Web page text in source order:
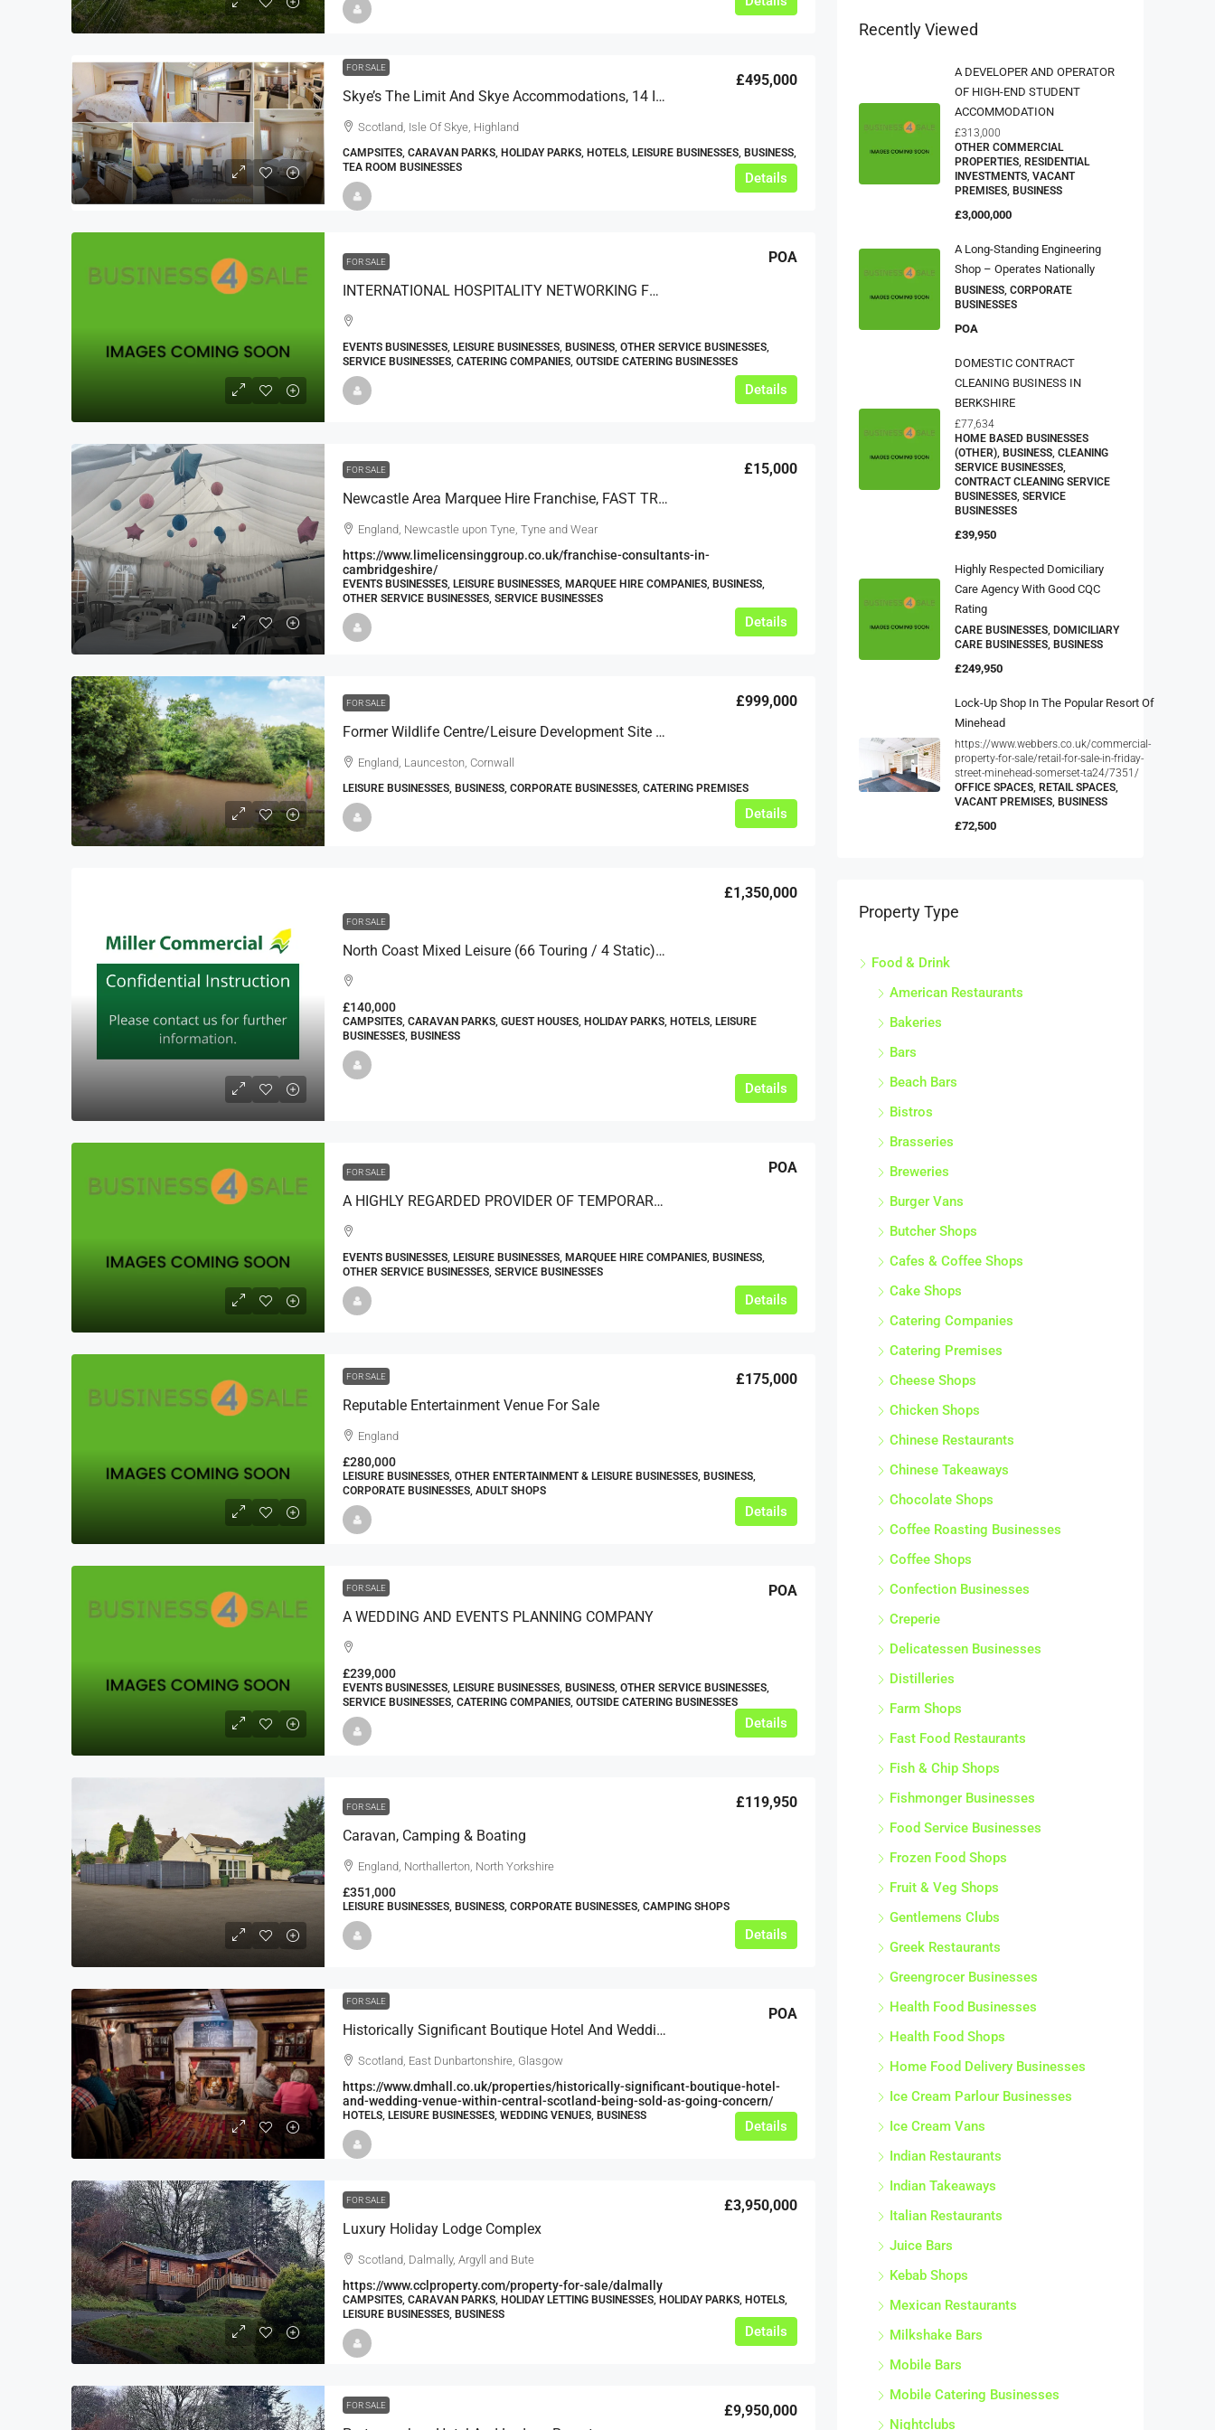
FOR SALE
Skye’s The Limit And Skye Accommodations, 14 Idrigill, Uig, Isle Of Skye, IV51 9XU
£495,000
Scotland, Isle Of Skye, Highland
CAMPSITES, CARAVAN PARKS, HOLIDAY PARKS, HOTELS, LEISURE BUSINESSES, BUSINESS,
TEA ROOM BUSINESSES
Details
FOR SALE
INTERNATIONAL HOSPITALITY NETWORKING FORUMS AND EVENTS ORGANISER
POA
EVENTS BUSINESSES, LEISURE BUSINESSES, BUSINESS, OTHER SERVICE BUSINESSES,
SERVICE BUSINESSES, CATERING COMPANIES, OUTSIDE CATERING BUSINESSES
Details
FOR SALE
Newcastle Area Marquee Hire Franchise, FAST TRACK OPPORTUNITY To Go Live ASAP
£15,000
England, Newcastle upon Tyne, Tyne and Wear
https://www.limelicensinggroup.co.uk/franchise-consultants-in-
cambridgeshire/
EVENTS BUSINESSES, LEISURE BUSINESSES, MARQUEE HIRE COMPANIES, BUSINESS,
OTHER SERVICE BUSINESSES, SERVICE BUSINESSES
Details
FOR SALE
Former Wildlife Centre/Leisure Development Site (STPP) In 19 Acres, Launceston
£999,000
England, Launceston, Cornwall
LEISURE BUSINESSES, BUSINESS, CORPORATE BUSINESSES, CATERING PREMISES
Details
FOR SALE
North Coast Mixed Leisure (66 Touring / 4 Static) In C. 3 Acres With 2 Cottages
£1,350,000
£140,000
CAMPSITES, CARAVAN PARKS, GUEST HOUSES, HOLIDAY PARKS, HOTELS, LEISURE
BUSINESSES, BUSINESS
Details
FOR SALE
A HIGHLY REGARDED PROVIDER OF TEMPORARY AND PERMANENT STRUCTURES – BASED IN THE HOME COUNTIES
POA
EVENTS BUSINESSES, LEISURE BUSINESSES, MARQUEE HIRE COMPANIES, BUSINESS,
OTHER SERVICE BUSINESSES, SERVICE BUSINESSES
Details
FOR SALE
Reputable Entertainment Venue For Sale
£175,000
England
£280,000
LEISURE BUSINESSES, OTHER ENTERTAINMENT & LEISURE BUSINESSES, BUSINESS,
CORPORATE BUSINESSES, ADULT SHOPS
Details
FOR SALE
A WEDDING AND EVENTS PLANNING COMPANY
POA
£239,000
EVENTS BUSINESSES, LEISURE BUSINESSES, BUSINESS, OTHER SERVICE BUSINESSES,
SERVICE BUSINESSES, CATERING COMPANIES, OUTSIDE CATERING BUSINESSES
Details
FOR SALE
Caravan, Camping & Boating
£119,950
England, Northallerton, North Yorkshire
£351,000
LEISURE BUSINESSES, BUSINESS, CORPORATE BUSINESSES, CAMPING SHOPS
Details
FOR SALE
Historically Significant Boutique Hotel And Wedding Venue Within Central Scotland Being Sold As Going Concern
POA
Scotland, East Dunbartonshire, Glasgow
https://www.dmhall.co.uk/properties/historically-significant-boutique-hotel-
and-wedding-venue-within-central-scotland-being-sold-as-going-concern/
HOTELS, LEISURE BUSINESSES, WEDDING VENUES, BUSINESS
Details
FOR SALE
Luxury Holiday Lodge Complex
£3,950,000
Scotland, Dalmally, Argyll and Bute
https://www.cclproperty.com/property-for-sale/dalmally
CAMPSITES, CARAVAN PARKS, HOLIDAY LETTING BUSINESSES, HOLIDAY PARKS, HOTELS,
LEISURE BUSINESSES, BUSINESS
Details
FOR SALE £9,950,000
Recently Viewed
A DEVELOPER AND OPERATOR
OF HIGH-END STUDENT
ACCOMMODATION
£313,000
OTHER COMMERCIAL
PROPERTIES, RESIDENTIAL
INVESTMENTS, VACANT
PREMISES, BUSINESS
£3,000,000
A Long-Standing Engineering
Shop – Operates Nationally
BUSINESS, CORPORATE
BUSINESSES
POA
DOMESTIC CONTRACT
CLEANING BUSINESS IN
BERKSHIRE
£77,634
HOME BASED BUSINESSES
(OTHER), BUSINESS, CLEANING
SERVICE BUSINESSES,
CONTRACT CLEANING SERVICE
BUSINESSES, SERVICE
BUSINESSES
£39,950
Highly Respected Domiciliary
Care Agency With Good CQC
Rating
CARE BUSINESSES, DOMICILIARY
CARE BUSINESSES, BUSINESS
£249,950
Lock-Up Shop In The Popular Resort Of
Minehead
https://www.webbers.co.uk/commercial-
property-for-sale/retail-for-sale-in-friday-
street-minehead-somerset-ta24/7351/
OFFICE SPACES, RETAIL SPACES,
VACANT PREMISES, BUSINESS
£72,500
Property Type
Food & Drink
American Restaurants
Bakeries
Bars
Beach Bars
Bistros
Brasseries
Breweries
Burger Vans
Butcher Shops
Cafes & Coffee Shops
Cake Shops
Catering Companies
Catering Premises
Cheese Shops
Chicken Shops
Chinese Restaurants
Chinese Takeaways
Chocolate Shops
Coffee Roasting Businesses
Coffee Shops
Confection Businesses
Creperie
Delicatessen Businesses
Distilleries
Farm Shops
Fast Food Restaurants
Fish & Chip Shops
Fishmonger Businesses
Food Service Businesses
Frozen Food Shops
Fruit & Veg Shops
Gentlemens Clubs
Greek Restaurants
Greengrocer Businesses
Health Food Businesses
Health Food Shops
Home Food Delivery Businesses
Ice Cream Parlour Businesses
Ice Cream Vans
Indian Restaurants
Indian Takeaways
Italian Restaurants
Juice Bars
Kebab Shops
Mexican Restaurants
Milkshake Bars
Mobile Bars
Mobile Catering Businesses
Nightclubs